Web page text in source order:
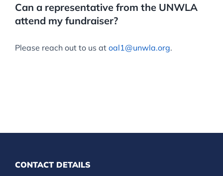
Can a representative from the UNWLA
attend my fundraiser?
Please reach out to us at oal1@unwla.org.
CONTACT DETAILS